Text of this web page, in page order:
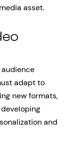
asset.
adapt to
new formats,
and